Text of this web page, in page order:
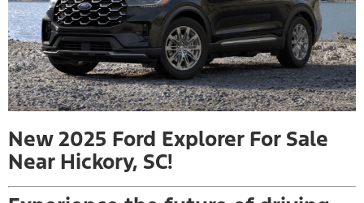
New 2025 Ford Explorer For Sale
Near Hickory, SC!